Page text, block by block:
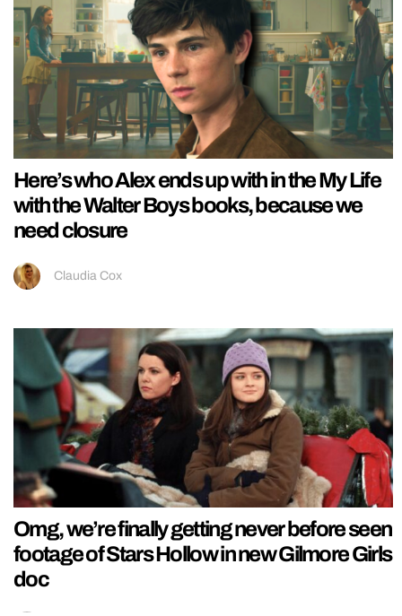
Here’s who Alex ends up with in the My Life
with the Walter Boys books, because we
need closure
Claudia Cox
Omg, we’re finally getting never before seen
footage of Stars Hollow in new Gilmore Girls
doc